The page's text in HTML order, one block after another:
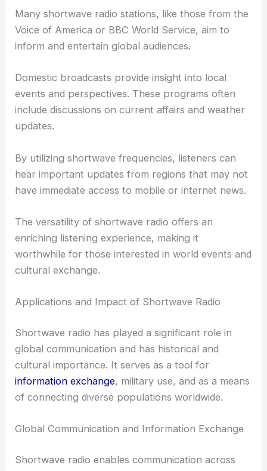
Many shortwave radio stations, like those from the
Voice of America or BBC World Service, aim to
inform and entertain global audiences.
Domestic broadcasts provide insight into local
events and perspectives. These programs often
include discussions on current affairs and weather
updates.
By utilizing shortwave frequencies, listeners can
hear important updates from regions that may not
have immediate access to mobile or internet news.
The versatility of shortwave radio offers an
enriching listening experience, making it
worthwhile for those interested in world events and
cultural exchange.
Applications and Impact of Shortwave Radio
Shortwave radio has played a significant role in
global communication and has historical and
cultural importance. It serves as a tool for
information exchange, military use, and as a means
of connecting diverse populations worldwide.
Global Communication and Information Exchange
Shortwave radio enables communication across